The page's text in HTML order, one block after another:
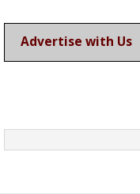
Advertise with Us